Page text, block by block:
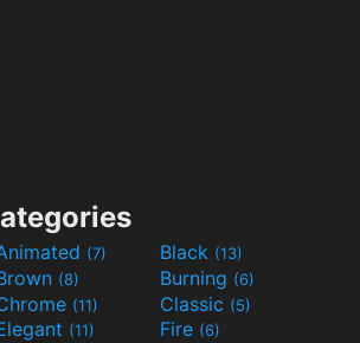
(7) Black (13)
(8) Burning (6)
(11) Classic (5)
(11) Fire (6)